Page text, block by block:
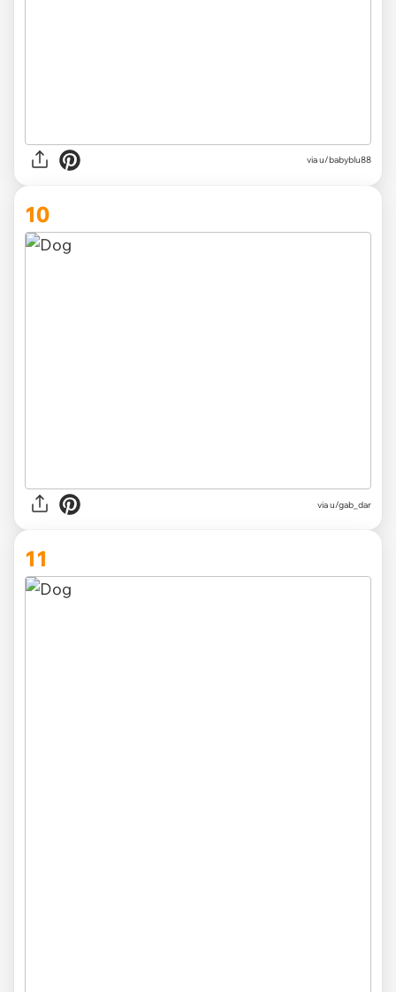
viau/babyblu88
10
viau/gab_dar
11